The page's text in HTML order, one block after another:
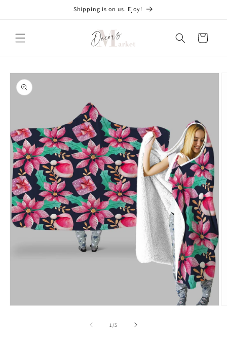
Shipping is on us. Ejoy!
Cart
Skip to
product
information
1/of
5